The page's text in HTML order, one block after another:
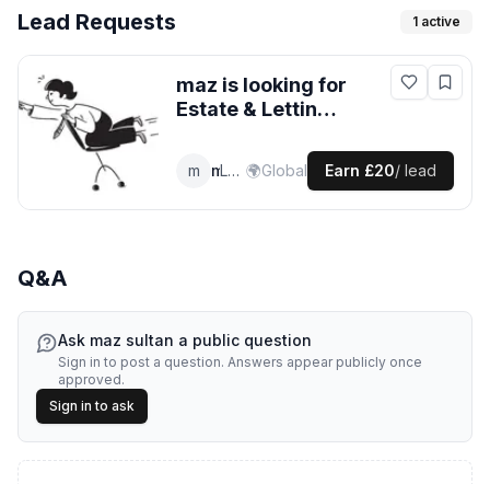
Lead Requests 1 active
maz is looking for
Estate & Lettings
m maz
Lettings Agent 🌍Global Earn £20/ lead
Q&A
Ask maz sultan a public question
Sign in to post a question. Answers appear publicly once
approved.
Sign in to ask